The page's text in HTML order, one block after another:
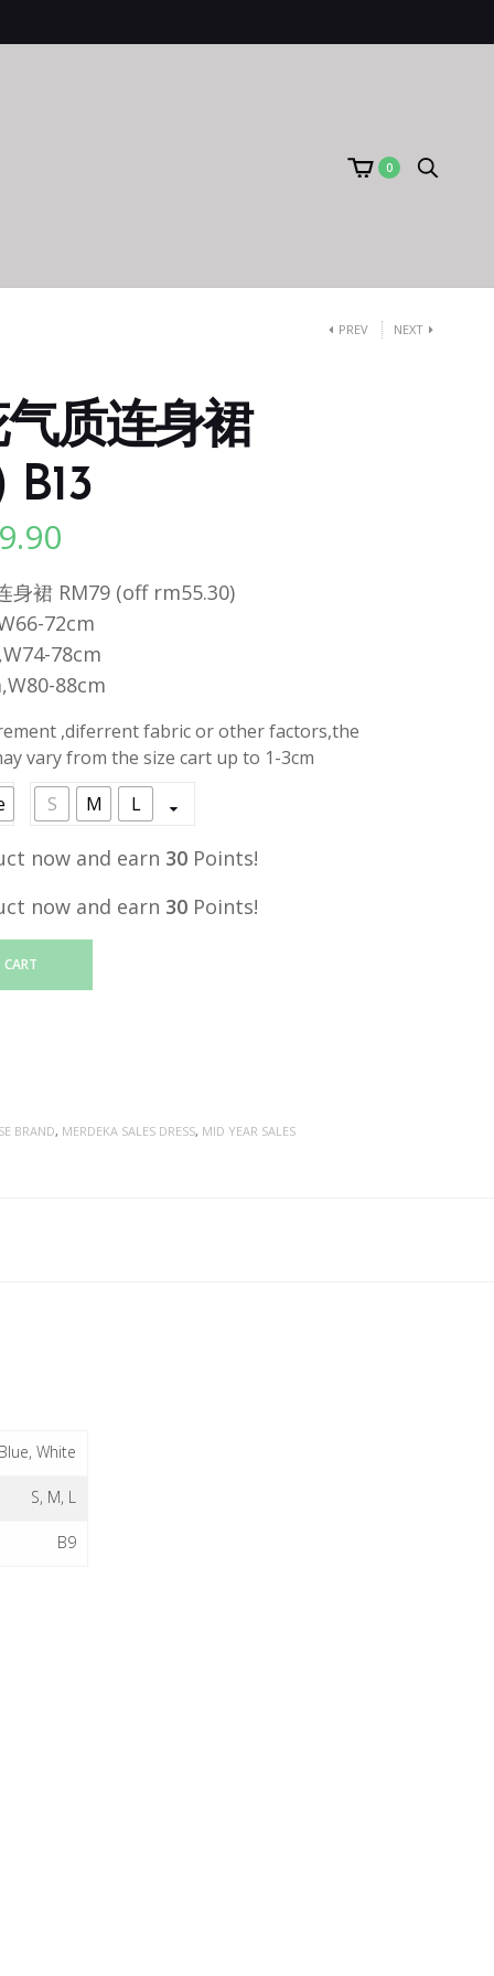
0
PREV NEXT
质连身裙
B13
is:
RM29.90.
身裙 RM79 (off rm55.30)
72cm
78cm
88cm
,diferrent fabric or other factors,the
vary from the size cart up to 1-3cm
S M L
now and earn 30 Points!
now and earn 30 Points!
BRAND, MERDEKA SALES DRESS, MID YEAR SALES
White
S, M, L
B9